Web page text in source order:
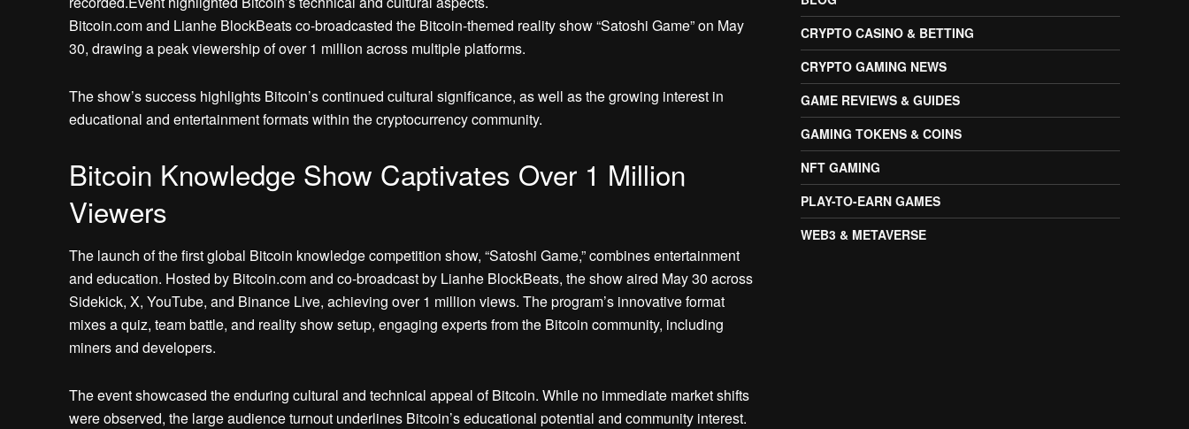
Bitcoin.com and Lianhe BlockBeats co-broadcasted the Bitcoin-themed reality show “Satoshi Game” on May
30, drawing a peak viewership of over 1 million across multiple platforms.
The show’s success highlights Bitcoin’s continued cultural significance, as well as the growing interest in
educational and entertainment formats within the cryptocurrency community.
Bitcoin Knowledge Show Captivates Over 1 Million
Viewers
The launch of the first global Bitcoin knowledge competition show, “Satoshi Game,” combines entertainment
and education. Hosted by Bitcoin.com and co-broadcast by Lianhe BlockBeats, the show aired May 30 across
Sidekick, X, YouTube, and Binance Live, achieving over 1 million views. The program’s innovative format
mixes a quiz, team battle, and reality show setup, engaging experts from the Bitcoin community, including
miners and developers.
The event showcased the enduring cultural and technical appeal of Bitcoin. While no immediate market shifts
were observed, the large audience turnout underlines Bitcoin’s educational potential and community interest.
CRYPTO CASINO & BETTING
CRYPTO GAMING NEWS
GAME REVIEWS & GUIDES
GAMING TOKENS & COINS
NFT GAMING
PLAY-TO-EARN GAMES
WEB3 & METAVERSE